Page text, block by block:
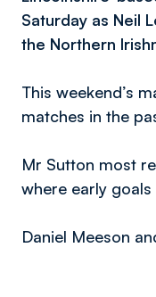
Saturday as Neil
the Northern
This weekend’s
matches in the
Mr Sutton most
where early
Daniel Meeson